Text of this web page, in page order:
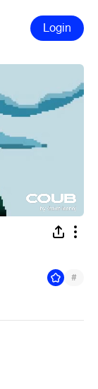
Login
#